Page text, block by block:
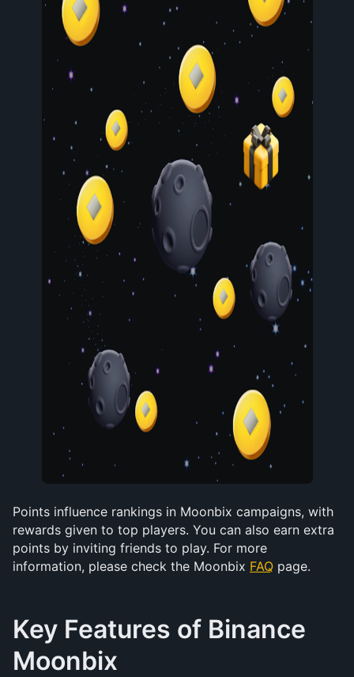
Points influence rankings in Moonbix campaigns, with
rewards given to top players. You can also earn extra
points by inviting friends to play. For more
information, please check the Moonbix FAQ page.
Key Features of Binance
Moonbix